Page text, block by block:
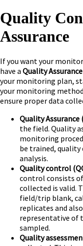
Quality
Assurance
If you want your
have a Quality
your monitoring plan,
your monitoring
ensure proper data
Quality Assurance
the field. Quality
monitoring
be trained,
analysis.
Quality control
control consists
collected is valid.
field/trip blank,
replicates and
representative of
sampled.
Quality